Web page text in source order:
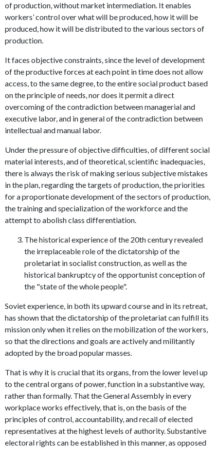
of production, without market intermediation. It enables
workers’ control over what will be produced, how it will be
produced, how it will be distributed to the various sectors of
production.
It faces objective constraints, since the level of development
of the productive forces at each point in time does not allow
access, to the same degree, to the entire social product based
on the principle of needs, nor does it permit a direct
overcoming of the contradiction between managerial and
executive labor, and in general of the contradiction between
intellectual and manual labor.
Under the pressure of objective difficulties, of different social
material interests, and of theoretical, scientific inadequacies,
there is always the risk of making serious subjective mistakes
in the plan, regarding the targets of production, the priorities
for a proportionate development of the sectors of production,
the training and specialization of the workforce and the
attempt to abolish class differentiation.
The historical experience of the 20th century revealed
the irreplaceable role of the dictatorship of the
proletariat in socialist construction, as well as the
historical bankruptcy of the opportunist conception of
the "state of the whole people".
Soviet experience, in both its upward course and in its retreat,
has shown that the dictatorship of the proletariat can fulfill its
mission only when it relies on the mobilization of the workers,
so that the directions and goals are actively and militantly
adopted by the broad popular masses.
That is why it is crucial that its organs, from the lower level up
to the central organs of power, function in a substantive way,
rather than formally. That the General Assembly in every
workplace works effectively, that is, on the basis of the
principles of control, accountability, and recall of elected
representatives at the highest levels of authority. Substantive
electoral rights can be established in this manner, as opposed